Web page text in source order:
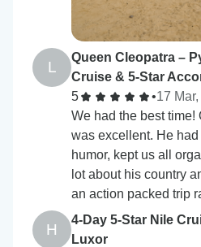
L
Queen Cleopatra –
Cruise & 5-Star
5
•17
We had the best time!
was excellent. He
humor, kept us all
lot about his country
an action packed trip
H
4-Day 5-Star Nile
Luxor